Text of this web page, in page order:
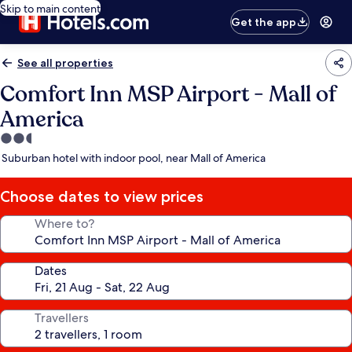
Skip to main content
Get the app
See all properties
Comfort Inn MSP Airport - Mall of
America
2.5
star
Suburban hotel with indoor pool, near Mall of America
Choose dates to view prices
Where to?
Dates
Travellers